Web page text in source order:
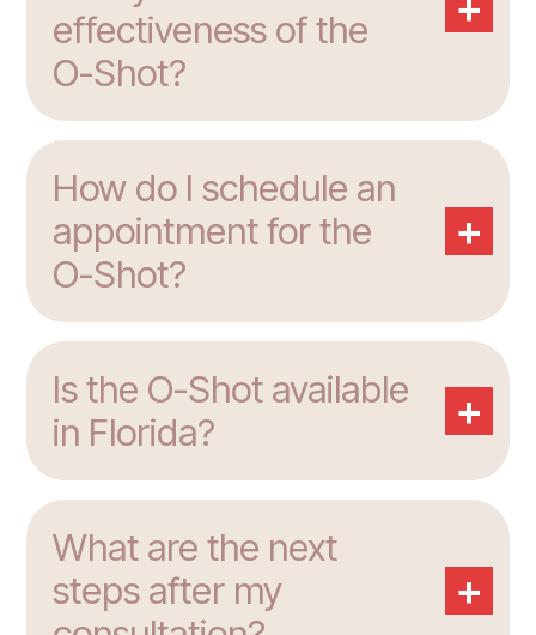
effectiveness of the
O-Shot?
How do I schedule an
appointment for the
O-Shot?
+
Is the O-Shot available
in Florida?
+
What are the next
steps after my
+